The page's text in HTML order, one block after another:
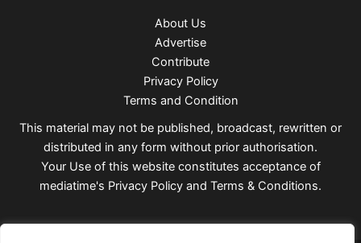
About Us
Advertise
Contribute
Privacy Policy
Terms and Condition
This material may not be published, broadcast, rewritten or
distributed in any form without prior authorisation.
Your Use of this website constitutes acceptance of
mediatime's Privacy Policy and Terms & Conditions.